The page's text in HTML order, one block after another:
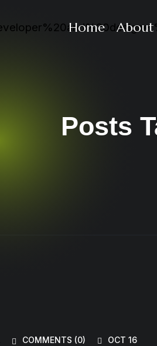
Home
Posts
COMMENTS (0) OCT 16